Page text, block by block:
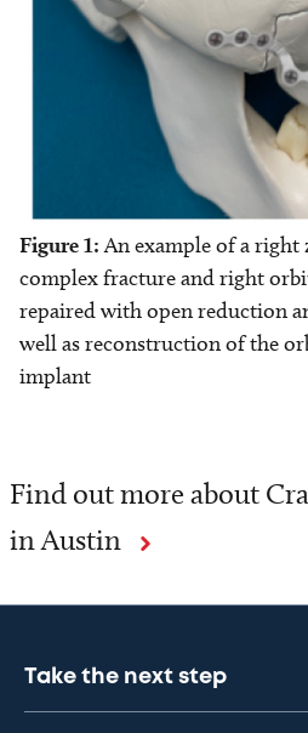
Figure 1: An example of a
complex fracture and right
repaired with open reduction
well as reconstruction of the
implant
Find out more about
in Austin
Take the next step